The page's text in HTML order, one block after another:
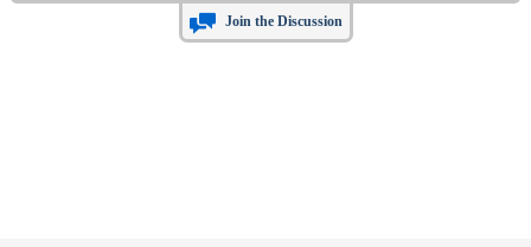
Join the Discussion